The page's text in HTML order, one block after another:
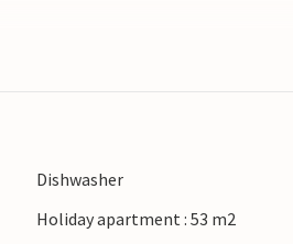
the view of the
before you set off on your
the countryside and
Dishwasher
Holiday apartment : 53 m2